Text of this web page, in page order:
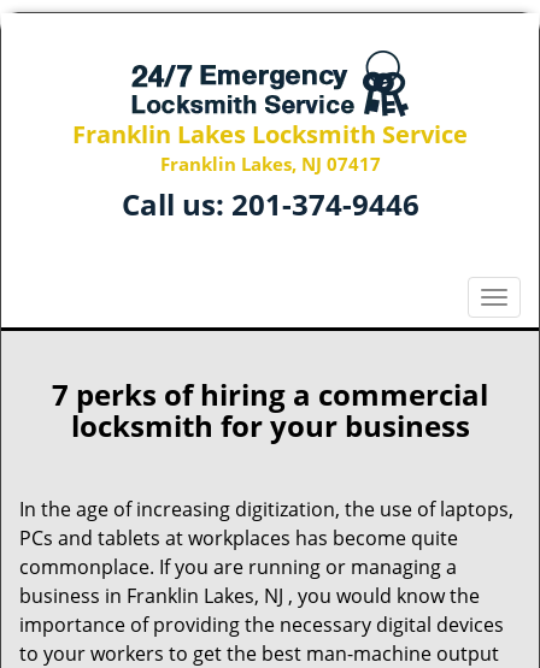
Franklin Lakes Locksmith Service
Franklin Lakes, NJ 07417
Call us: 201-374-9446
T
o
v
t
i
7 perks of hiring a commercial
locksmith for your business
In the age of increasing digitization, the use of laptops,
PCs and tablets at workplaces has become quite
commonplace. If you are running or managing a
business in Franklin Lakes, NJ , you would know the
importance of providing the necessary digital devices
to your workers to get the best man-machine output